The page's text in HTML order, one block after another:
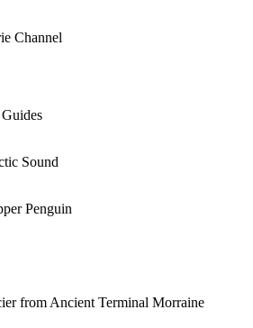
Channel
Sound
Penguin
from Ancient Terminal Morraine